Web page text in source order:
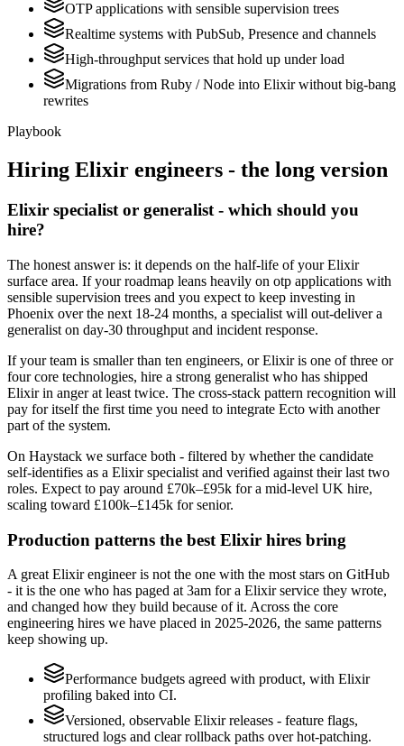
OTP applications with sensible supervision trees
Realtime systems with PubSub, Presence and channels
High-throughput services that hold up under load
Migrations from Ruby / Node into Elixir without big-bang
rewrites
Playbook
Hiring Elixir engineers - the long version
Elixir specialist or generalist - which should you
hire?
The honest answer is: it depends on the half-life of your Elixir
surface area. If your roadmap leans heavily on otp applications with
sensible supervision trees and you expect to keep investing in
Phoenix over the next 18-24 months, a specialist will out-deliver a
generalist on day-30 throughput and incident response.
If your team is smaller than ten engineers, or Elixir is one of three or
four core technologies, hire a strong generalist who has shipped
Elixir in anger at least twice. The cross-stack pattern recognition will
pay for itself the first time you need to integrate Ecto with another
part of the system.
On Haystack we surface both - filtered by whether the candidate
self-identifies as a Elixir specialist and verified against their last two
roles. Expect to pay around £70k–£95k for a mid-level UK hire,
scaling toward £100k–£145k for senior.
Production patterns the best Elixir hires bring
A great Elixir engineer is not the one with the most stars on GitHub
- it is the one who has paged at 3am for a Elixir service they wrote,
and changed how they build because of it. Across the core
engineering hires we have placed in 2025-2026, the same patterns
keep showing up.
Performance budgets agreed with product, with Elixir
profiling baked into CI.
Versioned, observable Elixir releases - feature flags,
structured logs and clear rollback paths over hot-patching.